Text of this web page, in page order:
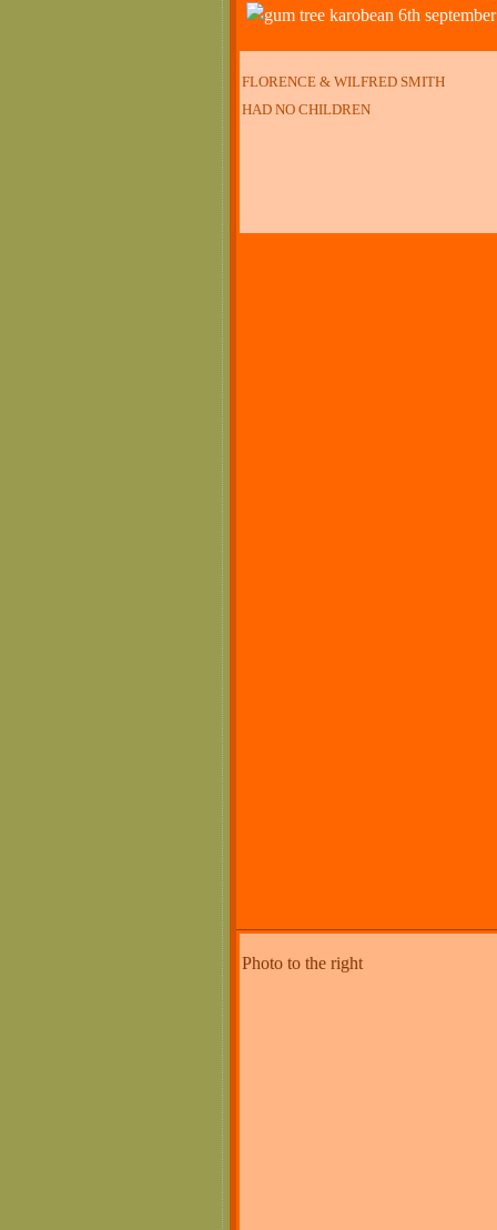
FLORENCE & WILFRED SMITH
HAD NO CHILDREN
Photo to the right